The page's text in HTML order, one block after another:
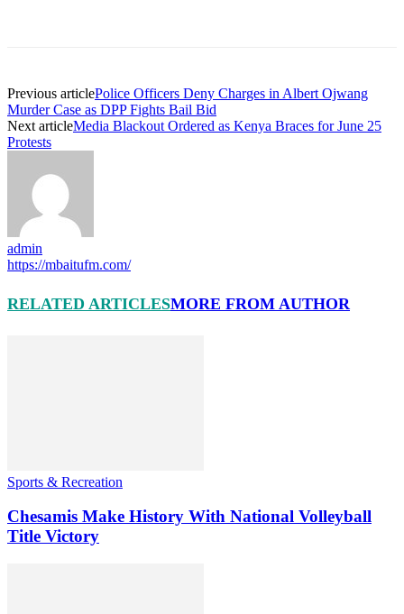
Previous articlePolice Officers Deny Charges in Albert Ojwang
Murder Case as DPP Fights Bail Bid
Next articleMedia Blackout Ordered as Kenya Braces for June 25
Protests
admin
https://mbaitufm.com/
RELATED ARTICLESMORE FROM AUTHOR
Sports & Recreation
Chesamis Make History With National Volleyball
Title Victory